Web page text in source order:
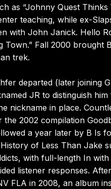
as “Johnny Quest
teaching, while ex-
with John Janick. Hello
Town.” Fall 2000
trek.
departed (later joining
JR to distinguish
nickname in place.
2002 compilation
a year later by B Is
History of Less Than
with full-length In
listener responses.
FLA in 2008, an album